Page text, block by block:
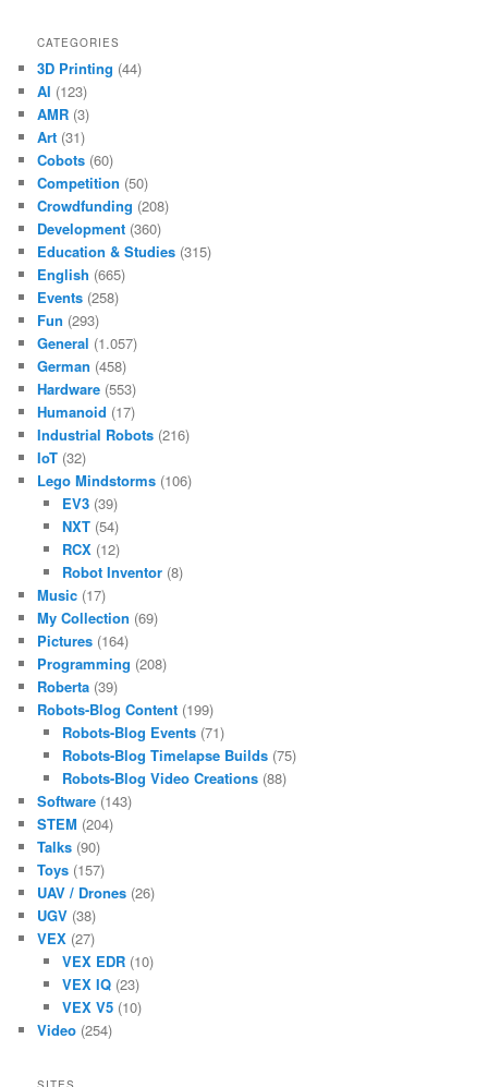
CATEGORIES
3D Printing (44)
AI (123)
AMR (3)
Art (31)
Cobots (60)
Competition (50)
Crowdfunding (208)
Development (360)
Education & Studies (315)
English (665)
Events (258)
Fun (293)
General (1.057)
German (458)
Hardware (553)
Humanoid (17)
Industrial Robots (216)
IoT (32)
Lego Mindstorms (106)
EV3(39)
NXT(54)
RCX(12)
Robot Inventor(8)
Music (17)
My Collection (69)
Pictures (164)
Programming (208)
Roberta (39)
Robots-Blog Content (199)
Robots-Blog Events(71)
Robots-Blog Timelapse Builds(75)
Robots-Blog Video Creations(88)
Software (143)
STEM (204)
Talks (90)
Toys (157)
UAV / Drones (26)
UGV (38)
VEX (27)
VEX EDR(10)
VEX IQ(23)
VEX V5(10)
Video (254)